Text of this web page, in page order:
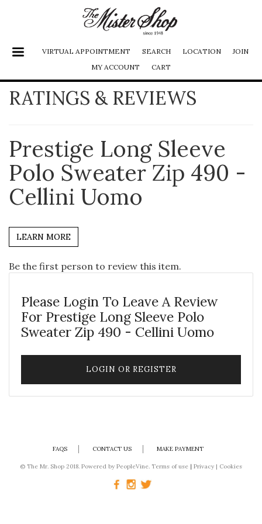
VIRTUAL APPOINTMENT SEARCH LOCATION
JOIN
MY ACCOUNT
CART
SHOES
PANTS
SHIRTS
SUITS
LADIES
RATINGS & REVIEWS
Prestige Long Sleeve
Polo Sweater Zip 490 -
Cellini Uomo
LEARN MORE
Be the first person to review this item.
Please Login To Leave A Review
For Prestige Long Sleeve Polo
Sweater Zip 490 - Cellini Uomo
LOGIN OR REGISTER
FAQS CONTACT US MAKE PAYMENT
© The Mr. Shop 2018. Powered by PeopleVine. Terms of use | Privacy | Cookies